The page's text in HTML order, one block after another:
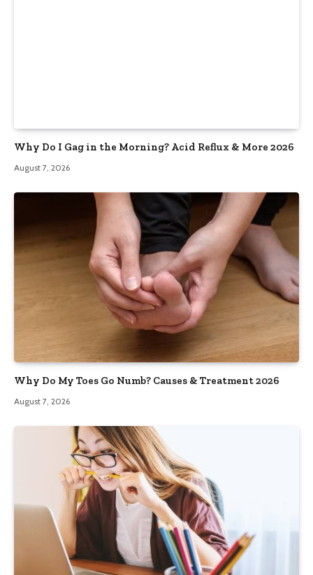
Why Do I Gag in the Morning? Acid Reflux & More 2026
August 7, 2026
Why Do My Toes Go Numb? Causes & Treatment 2026
August 7, 2026